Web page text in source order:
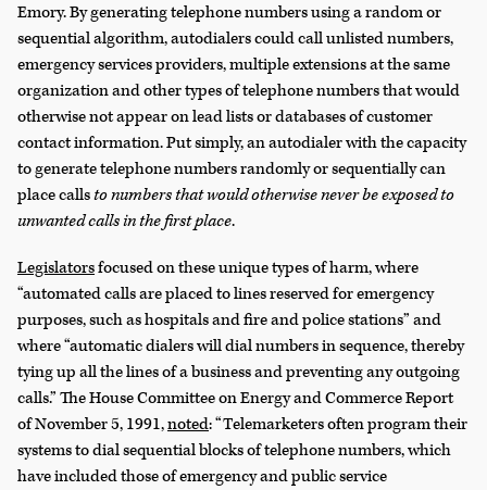
Emory. By generating telephone numbers using a random or
sequential algorithm, autodialers could call unlisted numbers,
emergency services providers, multiple extensions at the same
organization and other types of telephone numbers that would
otherwise not appear on lead lists or databases of customer
contact information. Put simply, an autodialer with the capacity
to generate telephone numbers randomly or sequentially can
place callsto numbers that would otherwise never be exposed to
unwanted calls in the first place.
Legislatorsfocused on these unique types of harm, where
“automated calls are placed to lines reserved for emergency
purposes, such as hospitals and fire and police stations” and
where “automatic dialers will dial numbers in sequence, thereby
tying up all the lines of a business and preventing any outgoing
calls.” The House Committee on Energy and Commerce Report
of November 5, 1991,noted: “Telemarketers often program their
systems to dial sequential blocks of telephone numbers, which
have included those of emergency and public service